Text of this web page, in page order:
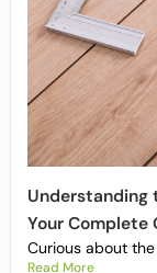
Understanding
Your Complete
Curious about
Read More